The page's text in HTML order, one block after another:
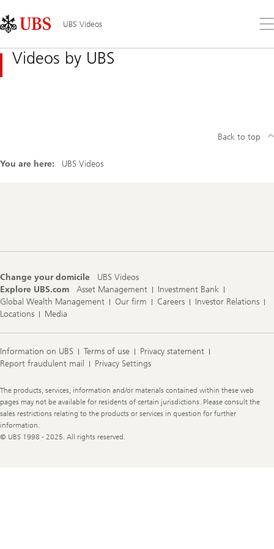
Links
Area
UBS Videos
the
Videos by UBS
You are here: UBS Videos
Back to top
Change your domicile
UBS Videos
Explore UBS.com
Asset Management
Investment Bank
Global Wealth Management
Our firm Careers
Investor Relations
Locations
Media
Information on UBS Terms of use
Privacy statement
Report fraudulent mail
Privacy Settings
Legal
Information
The products, services, information and/or materials contained within these web
pages may not be available for residents of certain jurisdictions. Please consult the
sales restrictions relating to the products or services in question for further
information.
© UBS 1998 - 2025. All rights reserved.